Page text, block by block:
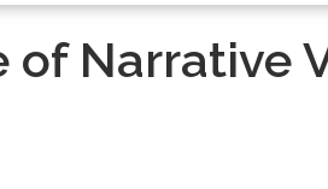
of Narrative